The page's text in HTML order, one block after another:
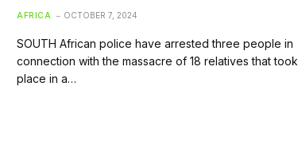
AFRICA OCTOBER 7, 2024
SOUTH African police have arrested three people in
connection with the massacre of 18 relatives that took
place in a…